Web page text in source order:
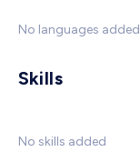
No languages added
Skills
No skills added